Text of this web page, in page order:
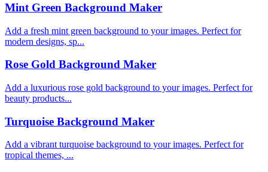
Mint Green Background Maker
Add a fresh mint green background to your images. Perfect for
modern designs, sp...
Rose Gold Background Maker
Add a luxurious rose gold background to your images. Perfect for
beauty products...
Turquoise Background Maker
Add a vibrant turquoise background to your images. Perfect for
tropical themes, ...